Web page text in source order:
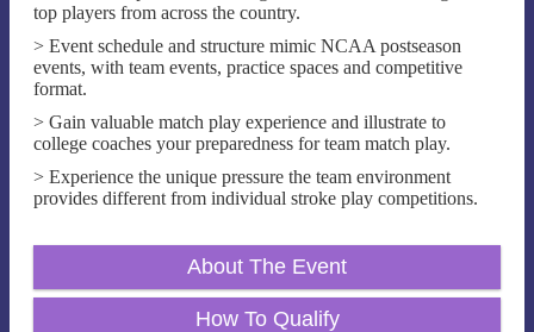
top players from across the country.
> Event schedule and structure mimic NCAA postseason
events, with team events, practice spaces and competitive
format.
> Gain valuable match play experience and illustrate to
college coaches your preparedness for team match play.
> Experience the unique pressure the team environment
provides different from individual stroke play competitions.
About The Event
How To Qualify